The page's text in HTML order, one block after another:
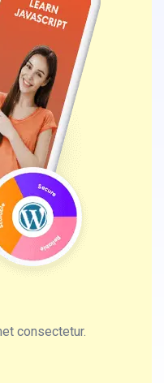
consectetur.